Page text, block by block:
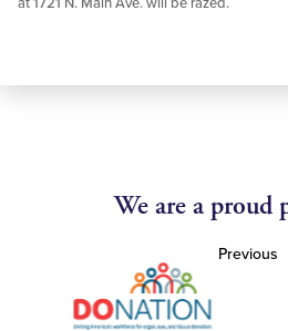
We are a proud
Previous